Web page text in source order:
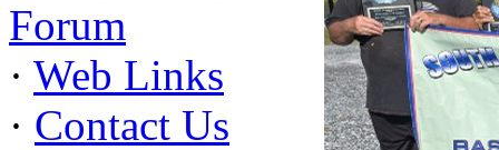
Forum
· Web Links
· Contact Us